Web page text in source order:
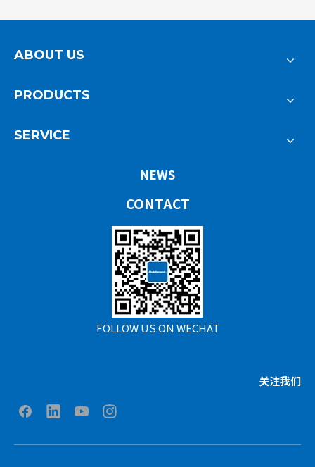
ABOUT US
PRODUCTS
SERVICE
NEWS
CONTACT
FOLLOW US ON WECHAT
关注我们